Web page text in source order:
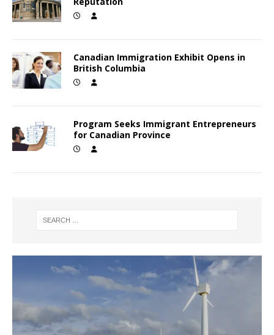
Canadian Immigration Exhibit Opens in
British Columbia
Program Seeks Immigrant Entrepreneurs
for Canadian Province